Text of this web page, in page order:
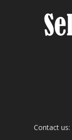
Contact us: